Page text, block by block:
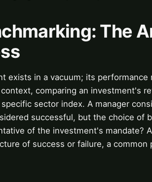
The
exists in a vacuum; its performance
comparing an investment's
specific sector index. A manager
successful, but the choice of
of the investment's mandate?
of success or failure, a